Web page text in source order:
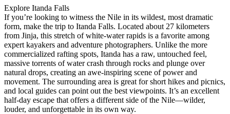
Explore Itanda Falls
If you’re looking to witness the Nile in its wildest, most dramatic
form, make the trip to Itanda Falls. Located about 27 kilometers
from Jinja, this stretch of white-water rapids is a favorite among
expert kayakers and adventure photographers. Unlike the more
commercialized rafting spots, Itanda has a raw, untouched feel,
massive torrents of water crash through rocks and plunge over
natural drops, creating an awe-inspiring scene of power and
movement. The surrounding area is great for short hikes and picnics,
and local guides can point out the best viewpoints. It’s an excellent
half-day escape that offers a different side of the Nile—wilder,
louder, and unforgettable in its own way.